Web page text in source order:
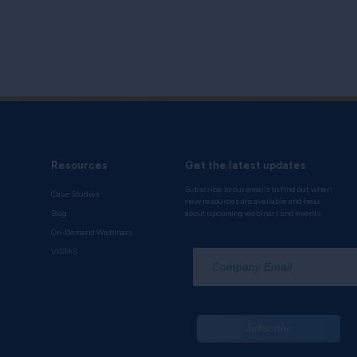
Resources
Case Studies
Blog
On-Demand Webinars
VISTAS
Get the latest updates
Subscribe to our emails to find out when
new resources are available and hear
about upcoming webinars and events.